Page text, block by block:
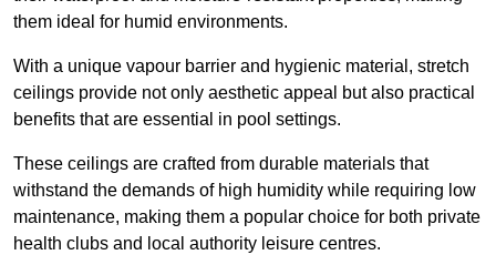
them ideal for humid environments.
With a unique vapour barrier and hygienic material, stretch
ceilings provide not only aesthetic appeal but also practical
benefits that are essential in pool settings.
These ceilings are crafted from durable materials that
withstand the demands of high humidity while requiring low
maintenance, making them a popular choice for both private
health clubs and local authority leisure centres.